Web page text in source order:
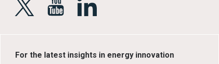
For the latest insights in energy innovation